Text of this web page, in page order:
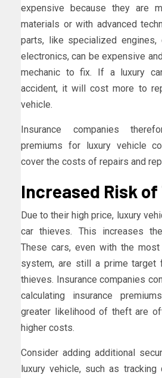
expensive because they are
materials or with advanced
parts, like specialized engines,
electronics, can be expensive
mechanic to fix. If a luxury
accident, it will cost more to
vehicle.
Insurance companies
premiums for luxury vehicle
cover the costs of repairs and
Increased Risk
Due to their high price, luxury
car thieves. This increases
These cars, even with the
system, are still a prime target
thieves. Insurance companies
calculating insurance
greater likelihood of theft are
higher costs.
Consider adding additional
luxury vehicle, such as tracking